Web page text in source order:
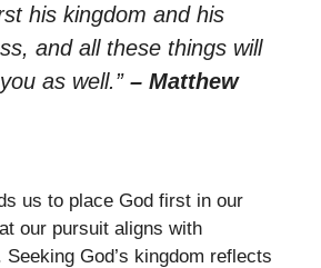
his kingdom and his
and all these things will
as well.” – Matthew
us to place God first in our
our pursuit aligns with
Seeking God’s kingdom reflects